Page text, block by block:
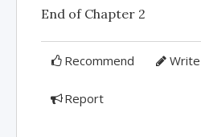
End of Chapter 2
Recommend
Report